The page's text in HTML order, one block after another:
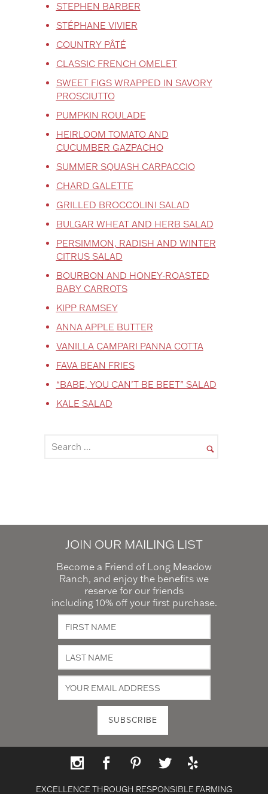
STEPHEN BARBER
STÉPHANE VIVIER
COUNTRY PÂTÉ
CLASSIC FRENCH OMELET
SWEET FIGS WRAPPED IN SAVORY
PROSCIUTTO
PUMPKIN ROULADE
HEIRLOOM TOMATO AND
CUCUMBER GAZPACHO
SUMMER SQUASH CARPACCIO
CHARD GALETTE
GRILLED BROCCOLINI SALAD
BULGAR WHEAT AND HERB SALAD
PERSIMMON, RADISH AND WINTER
CITRUS SALAD
BOURBON AND HONEY-ROASTED
BABY CARROTS
KIPP RAMSEY
ANNA APPLE BUTTER
VANILLA CAMPARI PANNA COTTA
FAVA BEAN FRIES
“BABE, YOU CAN’T BE BEET” SALAD
KALE SALAD
JOIN OUR MAILING LIST
Become a Friend of Long Meadow
Ranch, and enjoy the benefits we
reserve for our friends
including 10% off your first purchase.
EXCELLENCE THROUGH RESPONSIBLE FARMING